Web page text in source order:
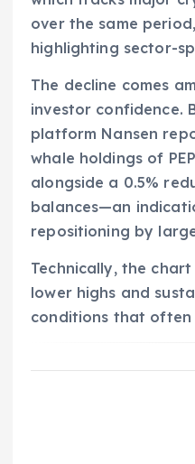
over the same
highlighting sector-
The decline comes
investor confidence.
platform Nansen
whale holdings of
alongside a 0.5%
balances—an
repositioning by
Technically, the
lower highs and
conditions that often